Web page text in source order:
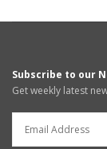
Subscribe to our
Get weekly latest